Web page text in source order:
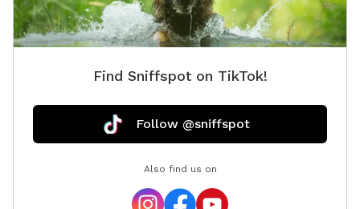
Find Sniffspot on TikTok!
Follow @sniffspot
Also find us on